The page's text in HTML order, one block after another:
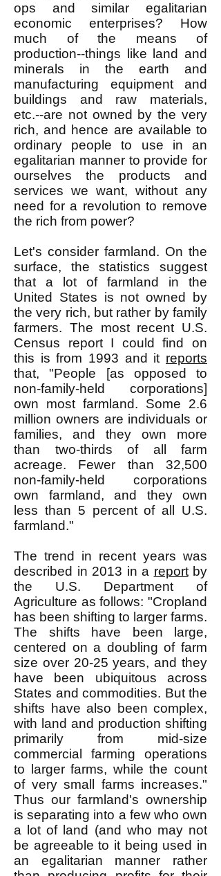
ops and similar egalitarian
economic enterprises? How
much of the means of
production--things like land and
minerals in the earth and
manufacturing equipment and
buildings and raw materials,
etc.--are not owned by the very
rich, and hence are available to
ordinary people to use in an
egalitarian manner to provide for
ourselves the products and
services we want, without any
need for a revolution to remove
the rich from power?
Let's consider farmland. On the
surface, the statistics suggest
that a lot of farmland in the
United States is not owned by
the very rich, but rather by family
farmers. The most recent U.S.
Census report I could find on
this is from 1993 and it reports
that, "People [as opposed to
non-family-held corporations]
own most farmland. Some 2.6
million owners are individuals or
families, and they own more
than two-thirds of all farm
acreage. Fewer than 32,500
non-family-held corporations
own farmland, and they own
less than 5 percent of all U.S.
farmland."
The trend in recent years was
described in 2013 in a reportby
the U.S. Department of
Agriculture as follows: "Cropland
has been shifting to larger farms.
The shifts have been large,
centered on a doubling of farm
size over 20-25 years, and they
have been ubiquitous across
States and commodities. But the
shifts have also been complex,
with land and production shifting
primarily from mid-size
commercial farming operations
to larger farms, while the count
of very small farms increases."
Thus our farmland's ownership
is separating into a few who own
a lot of land (and who may not
be agreeable to it being used in
an egalitarian manner rather